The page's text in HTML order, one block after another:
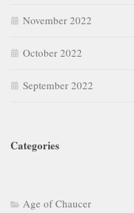
November 2022
October 2022
September 2022
Categories
Age of Chaucer